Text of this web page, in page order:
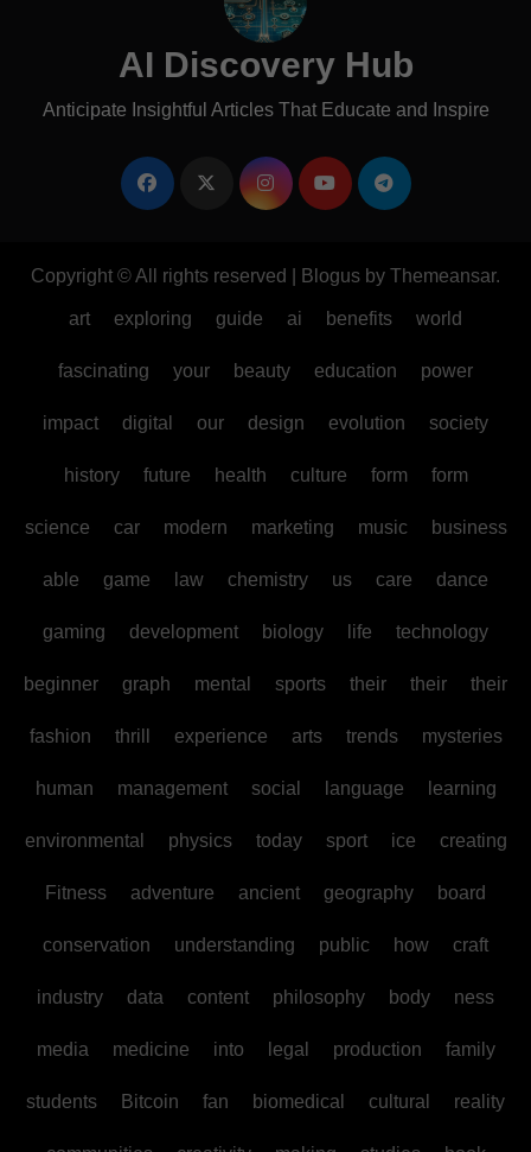
AI Discovery Hub
Anticipate Insightful Articles That Educate and Inspire
Copyright © All rights reserved Blogus by Themeansar.
art exploring guide ai benefits world
fascinating your beauty education power
impact digital our design evolution society
history future health culture form form
science car modern marketing music business
able game law chemistry us care dance
gaming development biology life technology
beginner graph mental sports their their their
fashion thrill experience arts trends mysteries
human management social language learning
environmental physics today sport ice creating
Fitness adventure ancient geography board
conservation understanding public how craft
industry data content philosophy body ness
media medicine into legal production family
students Bitcoin fan biomedical cultural reality